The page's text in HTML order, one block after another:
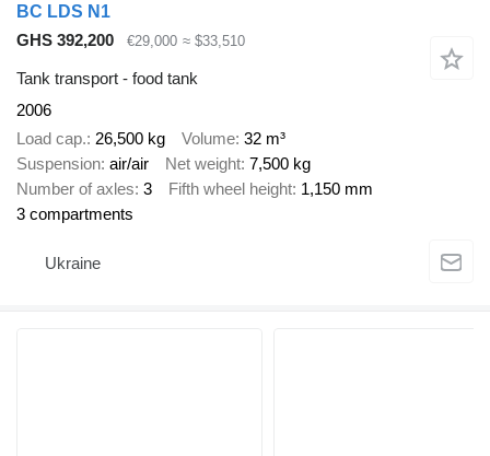
BC LDS N1
GHS 392,200
€29,000 ≈ $33,510
Tank transport - food tank
2006
Load cap. 26,500 kg Volume 32 m³
Suspension air/air Net weight 7,500 kg
Number of axles 3 Fifth wheel height 1,150 mm
3 compartments
Ukraine